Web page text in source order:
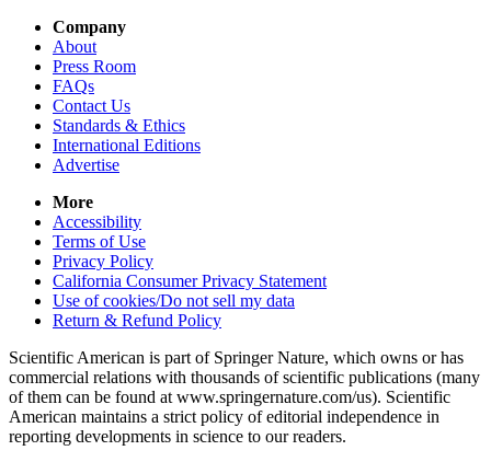
Company
About
Press Room
FAQs
Contact Us
Standards & Ethics
International Editions
Advertise
More
Accessibility
Terms of Use
Privacy Policy
California Consumer Privacy Statement
Use of cookies/Do not sell my data
Return & Refund Policy
Scientific American is part of Springer Nature, which owns or has
commercial relations with thousands of scientific publications (many
of them can be found at www.springernature.com/us). Scientific
American maintains a strict policy of editorial independence in
reporting developments in science to our readers.